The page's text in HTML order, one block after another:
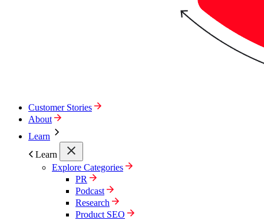
Customer Stories
About
Learn
Learn
Explore Categories
PR
Podcast
Research
Product SEO